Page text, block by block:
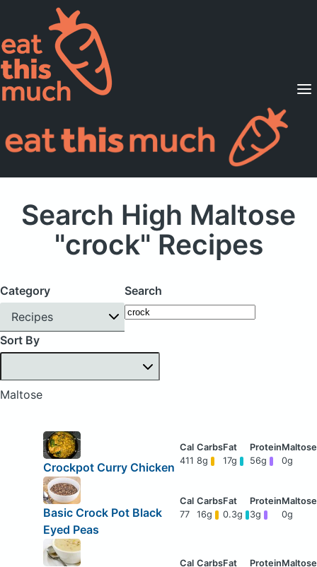
Supported Diets
Pricing
For Professionals
Search High Maltose
"crock" Recipes
Category
Recipes
Search
Sort By
Maltose
Crockpot Curry Chicken
411 8g 17g 56g 0g
Basic Crock Pot Black
Eyed Peas
77 16g 0.3g 3g 0g